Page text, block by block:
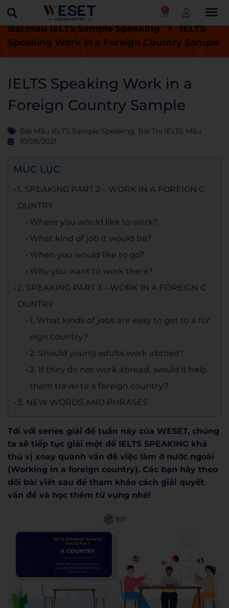
0
Trang chủ Blog
Bài thi IELTS mẫu
Bài mẫu IELTS Sample Speaking
IELTS
Speaking Work in a Foreign Country Sample
IELTS Speaking Work in a
Foreign Country Sample
Bài Mẫu IELTS Sample Speaking, Bài Thi IELTS Mẫu
10/09/2021
MỤC LỤC
1. SPEAKING PART 2 – WORK IN A FOREIGN C
OUNTRY
Where you would like to work?
What kind of job it would be?
When you would like to go?
Why you want to work there?
2. SPEAKING PART 3 – WORK IN A FOREIGN C
OUNTRY
1. What kinds of jobs are easy to get to a for
eign country?
2. Should young adults work abroad?
3. If they do not work abroad, would it help
them travel to a foreign country?
3. NEW WORDS AND PHRASES
Tới với series giải đề tuần này của WESET, chúng
ta sẽ tiếp tục giải một đề IELTS SPEAKING khá
thú vị xoay quanh vấn đề việc làm ở nước ngoài
(Working in a foreign country). Các bạn hãy theo
dõi bài viết sau để tham khảo cách giải quyết
vấn đề và học thêm từ vựng nhé!